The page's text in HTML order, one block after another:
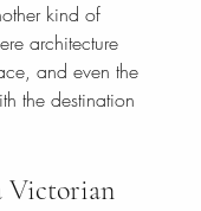
kind of
architecture
and even the
the destination
Victorian